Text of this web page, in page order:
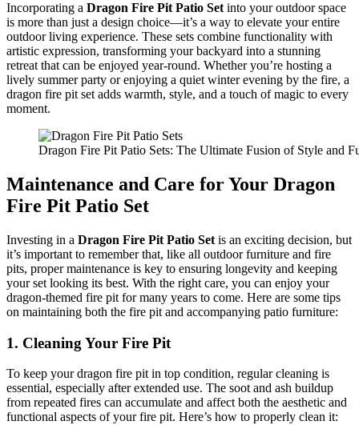
Incorporating a Dragon Fire Pit Patio Set into your outdoor space
is more than just a design choice—it’s a way to elevate your entire
outdoor living experience. These sets combine functionality with
artistic expression, transforming your backyard into a stunning
retreat that can be enjoyed year-round. Whether you’re hosting a
lively summer party or enjoying a quiet winter evening by the fire, a
dragon fire pit set adds warmth, style, and a touch of magic to every
moment.
Dragon Fire Pit Patio Sets: The Ultimate Fusion of Style and
Maintenance and Care for Your Dragon
Fire Pit Patio Set
Investing in a Dragon Fire Pit Patio Set is an exciting decision, but
it’s important to remember that, like all outdoor furniture and fire
pits, proper maintenance is key to ensuring longevity and keeping
your set looking its best. With the right care, you can enjoy your
dragon-themed fire pit for many years to come. Here are some tips
on maintaining both the fire pit and accompanying patio furniture:
1. Cleaning Your Fire Pit
To keep your dragon fire pit in top condition, regular cleaning is
essential, especially after extended use. The soot and ash buildup
from repeated fires can accumulate and affect both the aesthetic and
functional aspects of your fire pit. Here’s how to properly clean it: